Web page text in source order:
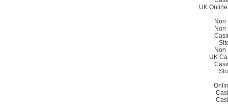
UK
Non
Non
Non
UK